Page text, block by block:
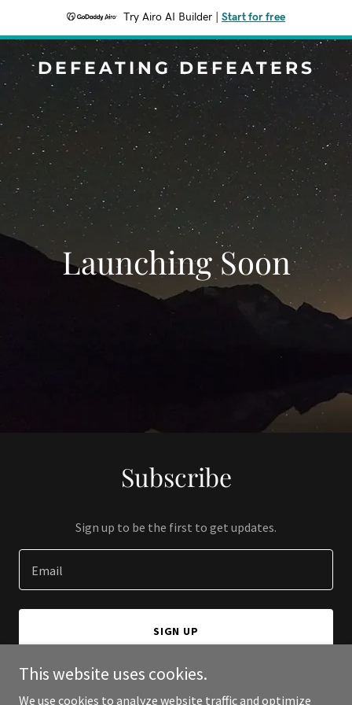
Try Airo AI Builder Start for free
DEFEATING DEFEATERS
Launching Soon
Subscribe
Sign up to be the first to get updates.
Email
SIGN UP
This website uses cookies.
We use cookies to analyze website traffic and optimize